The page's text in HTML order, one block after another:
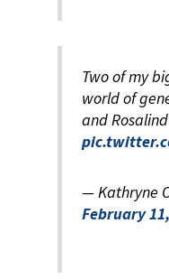
Two of my
world of
and
— Kathryne
February